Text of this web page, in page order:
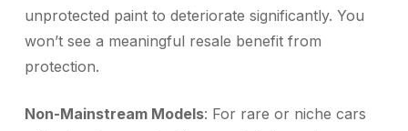
unprotected paint to deteriorate significantly. You
won’t see a meaningful resale benefit from
protection.
Non-Mainstream Models: For rare or niche cars